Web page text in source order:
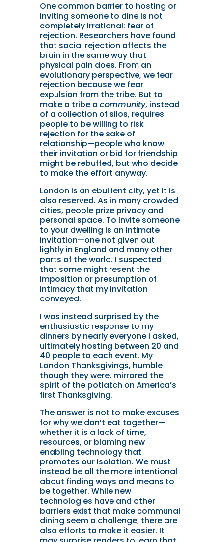
One common barrier to hosting or
inviting someone to dine is not
completely irrational: fear of
rejection. Researchers have found
that social rejection affects the
brain in the same way that
physical pain does. From an
evolutionary perspective, we fear
rejection because we fear
expulsion from the tribe. But to
make a tribe a community, instead
of a collection of silos, requires
people to be willing to risk
rejection for the sake of
relationship—people who know
their invitation or bid for friendship
might be rebuffed, but who decide
to make the effort anyway.
London is an ebullient city, yet it is
also reserved. As in many crowded
cities, people prize privacy and
personal space. To invite someone
to your dwelling is an intimate
invitation—one not given out
lightly in England and many other
parts of the world. I suspected
that some might resent the
imposition or presumption of
intimacy that my invitation
conveyed.
I was instead surprised by the
enthusiastic response to my
dinners by nearly everyone I asked,
ultimately hosting between 20 and
40 people to each event. My
London Thanksgivings, humble
though they were, mirrored the
spirit of the potlatch on America’s
first Thanksgiving.
The answer is not to make excuses
for why we don’t eat together—
whether it is a lack of time,
resources, or blaming new
enabling technology that
promotes our isolation. We must
instead be all the more intentional
about finding ways and means to
be together. While new
technologies have and other
barriers exist that make communal
dining seem a challenge, there are
also efforts to make it easier. It